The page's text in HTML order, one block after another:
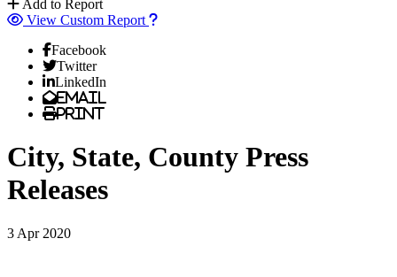
Add to Report
View Custom Report
Facebook
Twitter
LinkedIn
Email
Print
City, State, County Press
Releases
3 Apr 2020